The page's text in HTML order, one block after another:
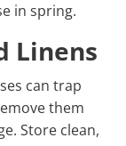
in spring.
Linens
can trap
them
Store clean,